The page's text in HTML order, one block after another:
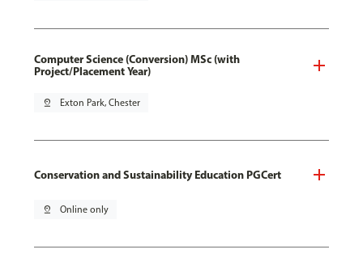
Computer Science (Conversion) MSc (with
Project/Placement Year)
pin_drop Exton Park, Chester
Conservation and Sustainability Education PGCert
pin_drop Online only